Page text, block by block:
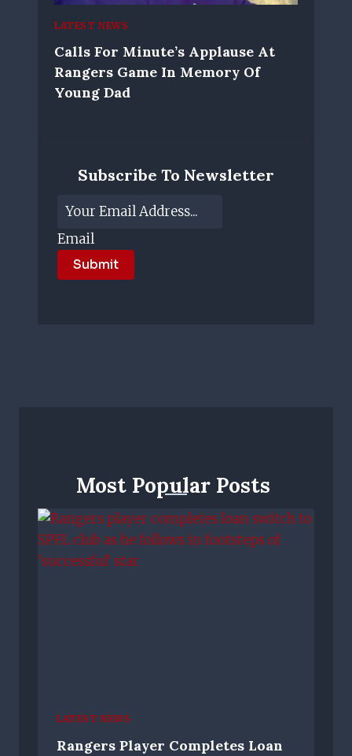
LATEST NEWS
Calls For Minute’s Applause At
Rangers Game In Memory Of
Young Dad
Subscribe To Newsletter
Email
Submit
Most Popular Posts ​
LATEST NEWS
Rangers Player Completes Loan